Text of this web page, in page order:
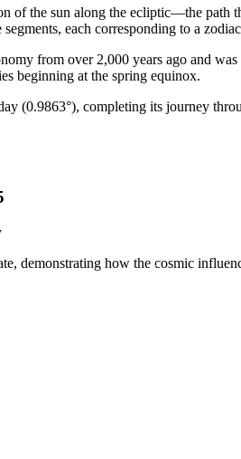
of the sun along the ecliptic—the
each corresponding to a
from over 2,000 years ago and
beginning at the spring equinox.
(0.9863°), completing its journey
demonstrating how the cosmic